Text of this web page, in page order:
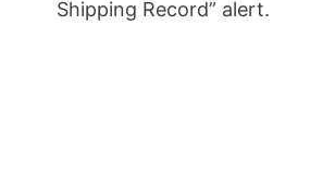
Shipping Record” alert.